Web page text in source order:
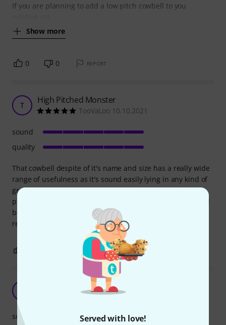
Served with love!
If you are planning to add a low pitch cowbell to you
Show more
0 0 REPORT
T High Pitched Monster
TooVaLoo 10.10.2021
That cowbell despite of it's name and size has a really wide
range of usefulness as it's sound easily lying in any kind of
groove, depends on how you hit it with a stick. It could be
played dinamically soft and up to really forte so you should
be really careful using it in a mix, but when you dig it it
really is a great option to choose when you play
sound
quality
REPORT
Anjopoly 02.01.2019
sound